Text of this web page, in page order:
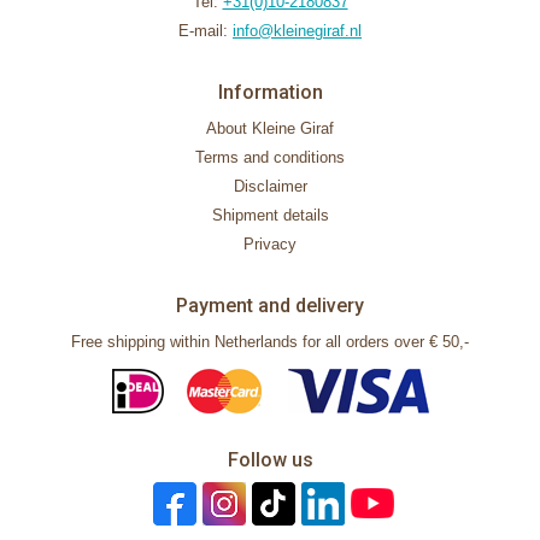
E-mail: info@kleinegiraf.nl
Information
About Kleine Giraf
Terms and conditions
Disclaimer
Shipment details
Privacy
Payment and delivery
Free shipping within Netherlands for all orders over € 50,-
Follow us